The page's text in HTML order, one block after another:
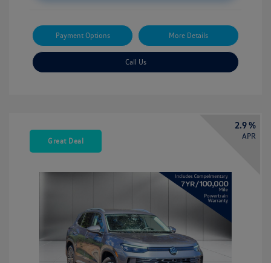
Payment Options More Details
Call Us
Great Deal
2.9 %
APR